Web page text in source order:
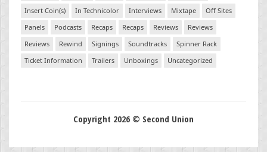
Insert Coin(s)
In Technicolor Interviews Mixtape
Off Sites
Panels
Podcasts Recaps Recaps Reviews
Reviews
Reviews
Rewind Signings Soundtracks
Spinner Rack
Ticket Information
Trailers Unboxings Uncategorized
Copyright 2026 © Second Union